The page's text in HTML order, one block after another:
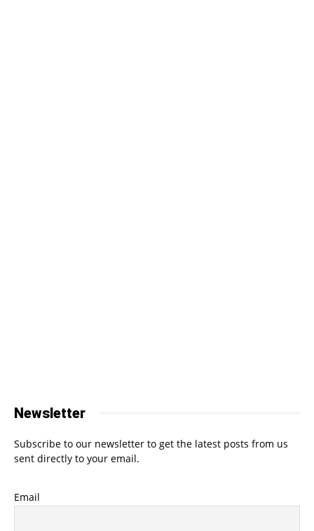
Newsletter
Subscribe to our newsletter to get the latest posts from us
sent directly to your email.
Email